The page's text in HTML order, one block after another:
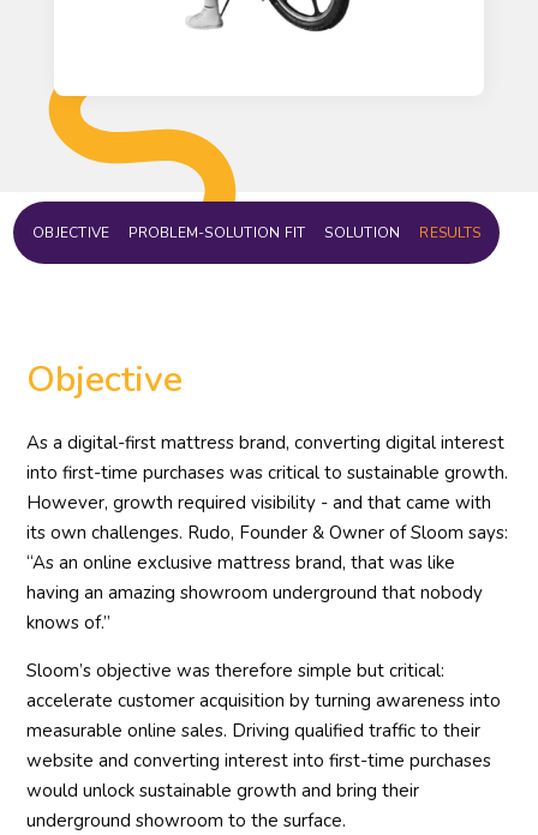
OBJECTIVE PROBLEM-SOLUTION FIT SOLUTION RESULTS
Objective
As a digital-first mattress brand, converting digital interest
into first-time purchases was critical to sustainable growth.
However, growth required visibility - and that came with
its own challenges. Rudo, Founder & Owner of Sloom says:
“As an online exclusive mattress brand, that was like
having an amazing showroom underground that nobody
knows of.”
Sloom’s objective was therefore simple but critical:
accelerate customer acquisition by turning awareness into
measurable online sales. Driving qualified traffic to their
website and converting interest into first-time purchases
would unlock sustainable growth and bring their
underground showroom to the surface.